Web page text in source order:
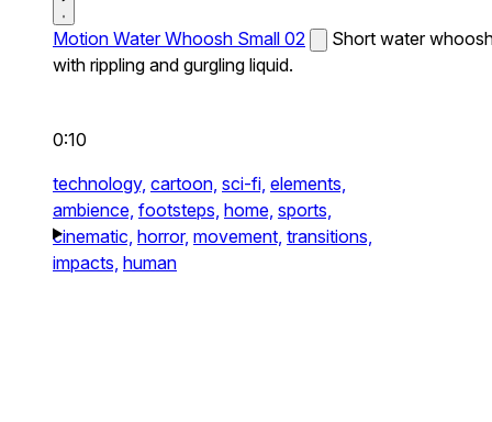
Motion Water Whoosh Small 02
Short water
with rippling and gurgling liquid.
0:10
technology, cartoon, sci-fi, elements,
ambience, footsteps, home, sports,
cinematic, horror, movement, transitions,
impacts, human